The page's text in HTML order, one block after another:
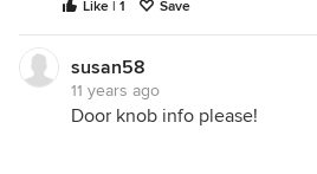
Like | 1 Save
susan58
11 years ago
Door knob info please!